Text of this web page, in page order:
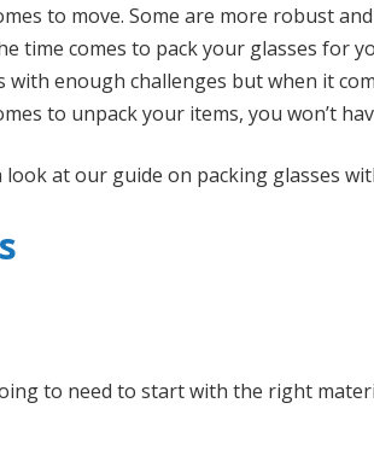
to move. Some are more robust
time comes to pack your glasses for
enough challenges but when it
to unpack your items, you won’t
at our guide on packing glasses
to need to start with the right